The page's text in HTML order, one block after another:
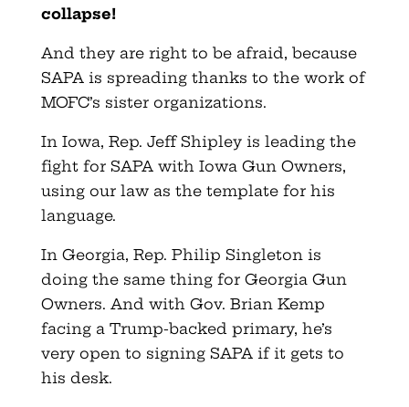
collapse!
And they are right to be afraid, because
SAPA is spreading thanks to the work of
MOFC’s sister organizations.
In Iowa, Rep. Jeff Shipley is leading the
fight for SAPA with Iowa Gun Owners,
using our law as the template for his
language.
In Georgia, Rep. Philip Singleton is
doing the same thing for Georgia Gun
Owners. And with Gov. Brian Kemp
facing a Trump-backed primary, he’s
very open to signing SAPA if it gets to
his desk.